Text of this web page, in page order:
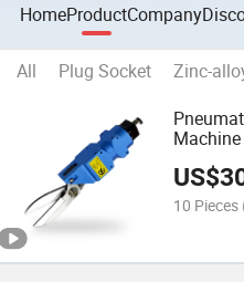
HomeProductCompany
All Plug Socket Zinc-
US$
10 Pieces